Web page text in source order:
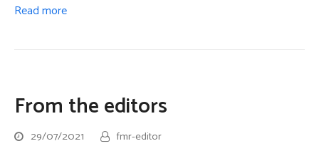
Read more
From the editors
29/07/2021 fmr-editor